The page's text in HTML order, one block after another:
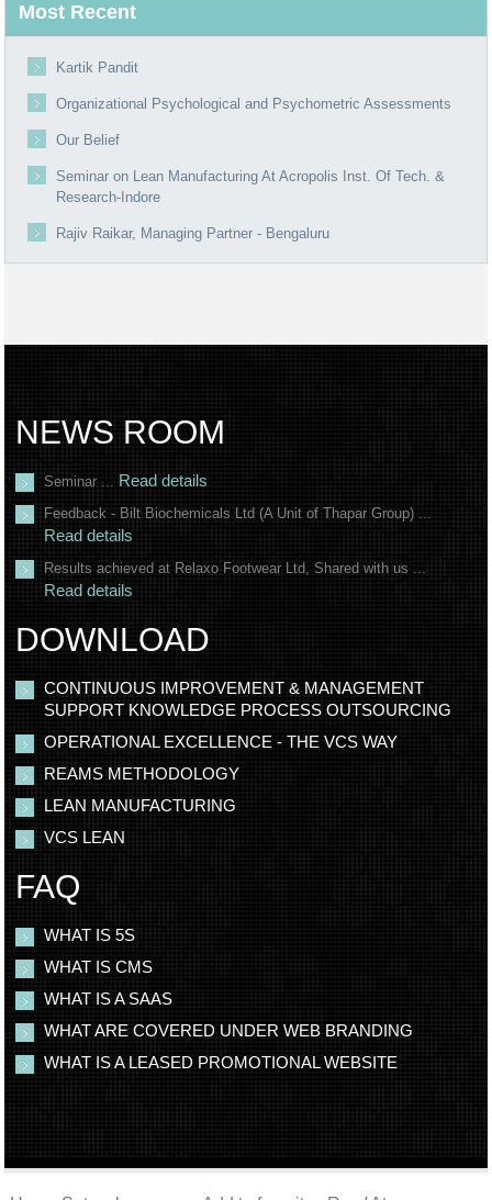
Most Recent
Kartik Pandit
Organizational Psychological and Psychometric Assessments
Our Belief
Seminar on Lean Manufacturing At Acropolis Inst. Of Tech. &
Research-Indore
Rajiv Raikar, Managing Partner - Bengaluru
NEWS ROOM
Seminar ... Read details
Feedback - Bilt Biochemicals Ltd (A Unit of Thapar Group) ...
Read details
Results achieved at Relaxo Footwear Ltd, Shared with us ...
Read details
DOWNLOAD
CONTINUOUS IMPROVEMENT & MANAGEMENT
SUPPORT KNOWLEDGE PROCESS OUTSOURCING
OPERATIONAL EXCELLENCE - THE VCS WAY
REAMS METHODOLOGY
LEAN MANUFACTURING
VCS LEAN
FAQ
WHAT IS 5S
WHAT IS CMS
WHAT IS A SAAS
WHAT ARE COVERED UNDER WEB BRANDING
WHAT IS A LEASED PROMOTIONAL WEBSITE